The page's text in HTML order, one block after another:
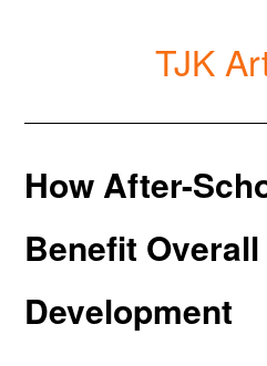
TJK
How After-
Benefit
Development